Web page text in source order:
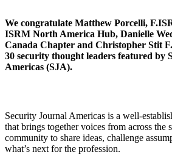
We congratulate Matthew Porcelli,
ISRM North America Hub, Danielle
Canada Chapter and Christopher Stit
30 security thought leaders featured by
Americas (SJA).
Security Journal Americas is a well-
that brings together voices from across the
community to share ideas, challenge
what’s next for the profession.